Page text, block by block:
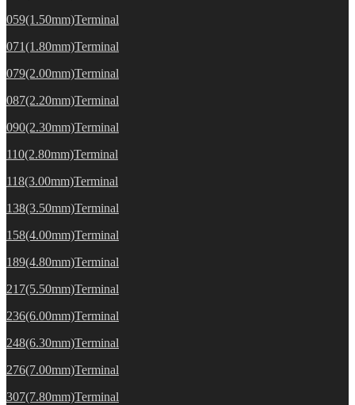
059(1.50mm)Terminal
071(1.80mm)Terminal
079(2.00mm)Terminal
087(2.20mm)Terminal
090(2.30mm)Terminal
110(2.80mm)Terminal
118(3.00mm)Terminal
138(3.50mm)Terminal
158(4.00mm)Terminal
189(4.80mm)Terminal
217(5.50mm)Terminal
236(6.00mm)Terminal
248(6.30mm)Terminal
276(7.00mm)Terminal
307(7.80mm)Terminal